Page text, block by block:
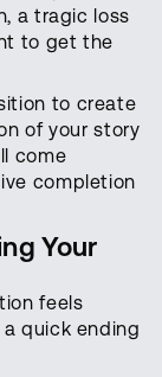
a tragic loss
to get the
to create
of your story
come
completion
Your
feels
quick ending